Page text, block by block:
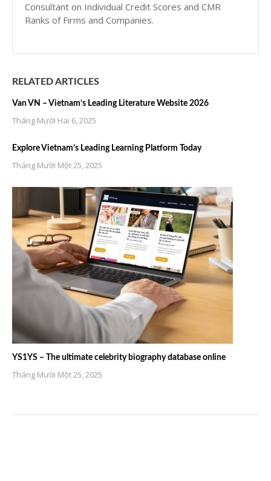
Consultant on Individual Credit Scores and CMR
Ranks of Firms and Companies.
RELATED ARTICLES
Van VN – Vietnam’s Leading Literature Website 2026
Tháng Mười Hai 6, 2025
Explore Vietnam’s Leading Learning Platform Today
Tháng Mười Một 25, 2025
YS1YS – The ultimate celebrity biography database online
Tháng Mười Một 25, 2025